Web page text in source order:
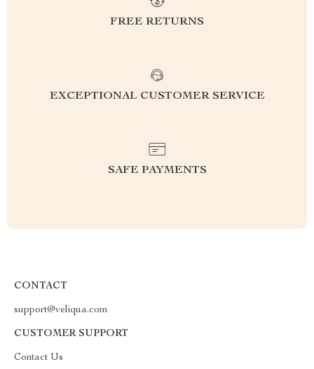
FREE RETURNS
EXCEPTIONAL CUSTOMER SERVICE
SAFE PAYMENTS
CONTACT
support@veliqua.com
CUSTOMER SUPPORT
Contact Us